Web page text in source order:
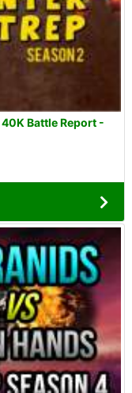
Battle Report -